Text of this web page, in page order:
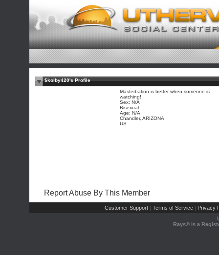
$kolby420's Profile
Masterbation is better when someone is
watching!
Sex: N/A
Bisexual
Age: N/A
Chandler, ARIZONA
US
Report Abuse By This Member
Customer Support | Terms of Service | Privacy
Rays® is a